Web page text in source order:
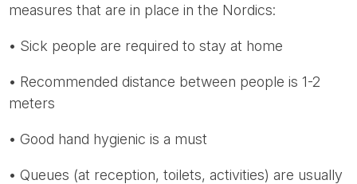
measures that are in place in the Nordics:
• Sick people are required to stay at home
• Recommended distance between people is 1-2
meters
• Good hand hygienic is a must
• Queues (at reception, toilets, activities) are usually